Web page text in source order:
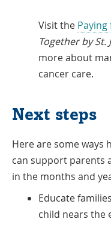
Visit the
Together by St.
more about
cancer care.
Next steps
Here are some ways
can support parents
in the months and
Educate
child nears the